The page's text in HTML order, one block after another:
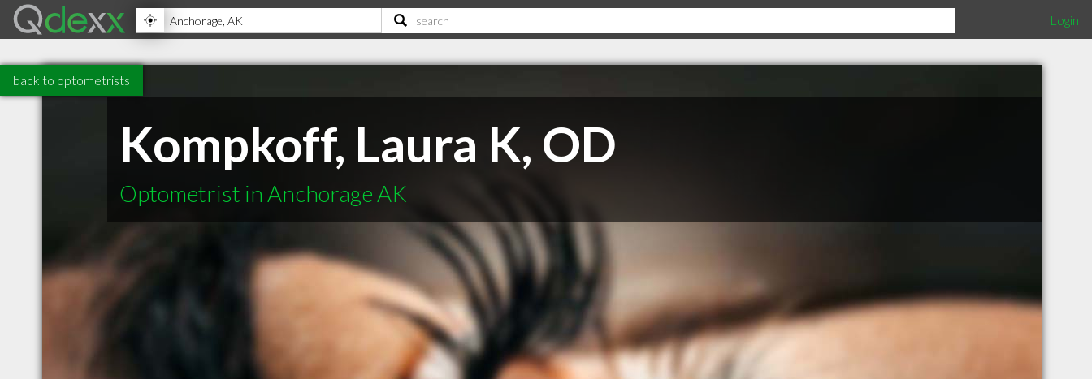
Login
back to optometrists
Kompkoff, Laura K, OD
Optometrist in Anchorage AK